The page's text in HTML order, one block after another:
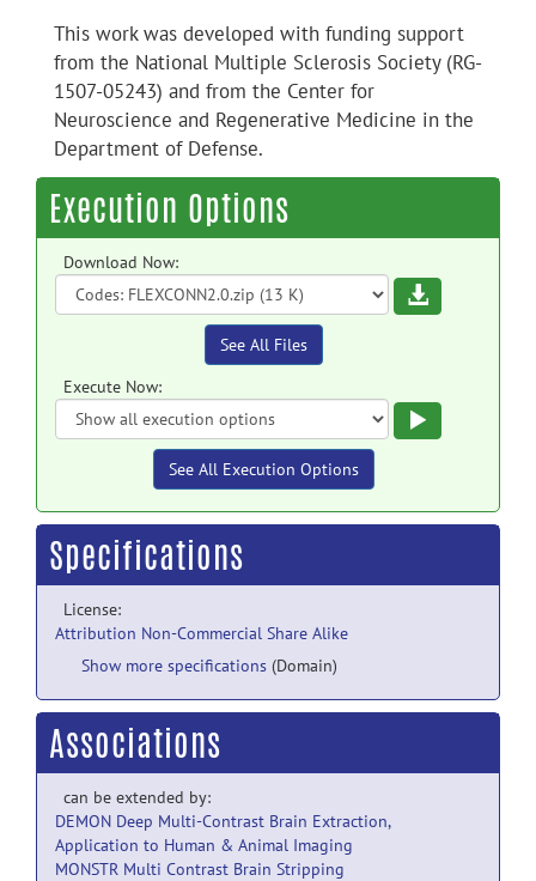
This work was developed with funding support
from the National Multiple Sclerosis Society (RG-
1507-05243) and from the Center for
Neuroscience and Regenerative Medicine in the
Department of Defense.
Execution Options
Download Now:
Download
See All Files
Execute Now:
See All Execution Options
Specifications
License:
Attribution Non-Commercial Share Alike
Show more specifications (Domain)
Associations
can be extended by:
DEMON Deep Multi-Contrast Brain Extraction,
Application to Human & Animal Imaging
MONSTR Multi Contrast Brain Stripping